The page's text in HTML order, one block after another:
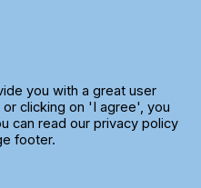
planner
you with a great user
clicking on 'I agree', you
can read our privacy policy
footer.